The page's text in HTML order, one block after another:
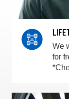
We
for